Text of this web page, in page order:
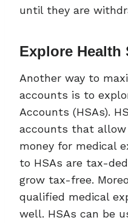
until they are
Explore Health
Another way to
accounts is to
Accounts (HSAs).
accounts that allow
money for medical
to HSAs are tax-
grow tax-free.
qualified medical
well. HSAs can be